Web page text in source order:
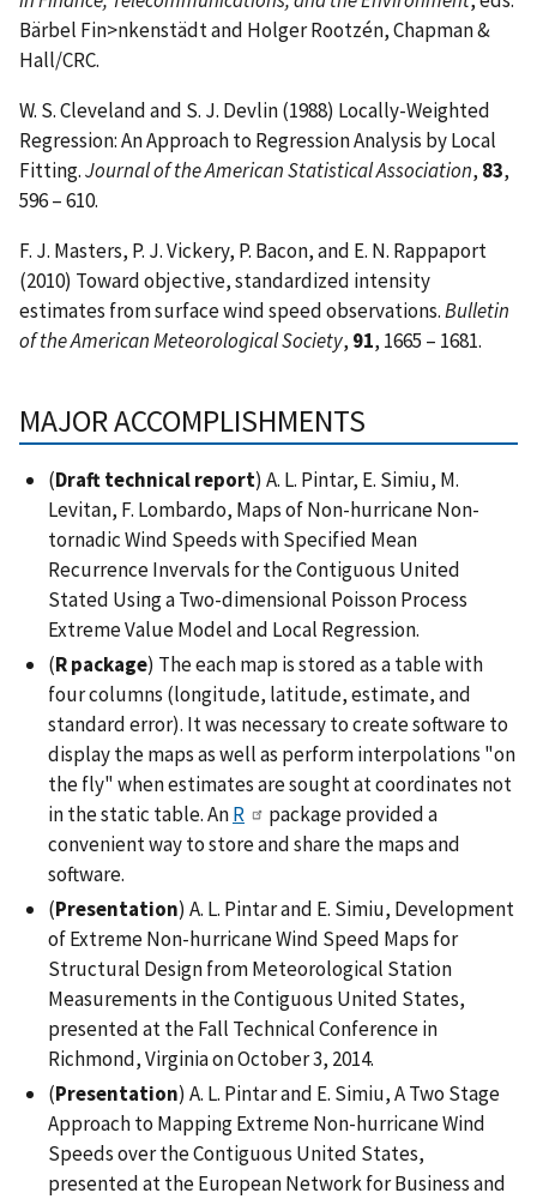
Bärbel Fin>nkenstädt and Holger Rootzén, Chapman &
Hall/CRC.
W. S. Cleveland and S. J. Devlin (1988) Locally-Weighted
Regression: An Approach to Regression Analysis by Local
Fitting.Journal of the American Statistical Association, 83,
596 – 610.
F. J. Masters, P. J. Vickery, P. Bacon, and E. N. Rappaport
(2010) Toward objective, standardized intensity
estimates from surface wind speed observations.Bulletin
of the American Meteorological Society, 91, 1665 – 1681.
MAJOR ACCOMPLISHMENTS
(Draft technical report) A. L. Pintar, E. Simiu, M.
Levitan, F. Lombardo, Maps of Non-hurricane Non-
tornadic Wind Speeds with Specified Mean
Recurrence Invervals for the Contiguous United
Stated Using a Two-dimensional Poisson Process
Extreme Value Model and Local Regression.
(R package) The each map is stored as a table with
four columns (longitude, latitude, estimate, and
standard error). It was necessary to create software to
display the maps as well as perform interpolations "on
the fly" when estimates are sought at coordinates not
in the static table. AnR
package provided a
convenient way to store and share the maps and
software.
(Presentation) A. L. Pintar and E. Simiu, Development
of Extreme Non-hurricane Wind Speed Maps for
Structural Design from Meteorological Station
Measurements in the Contiguous United States,
presented at the Fall Technical Conference in
Richmond, Virginia on October 3, 2014.
(Presentation) A. L. Pintar and E. Simiu, A Two Stage
Approach to Mapping Extreme Non-hurricane Wind
Speeds over the Contiguous United States,
presented at the European Network for Business and